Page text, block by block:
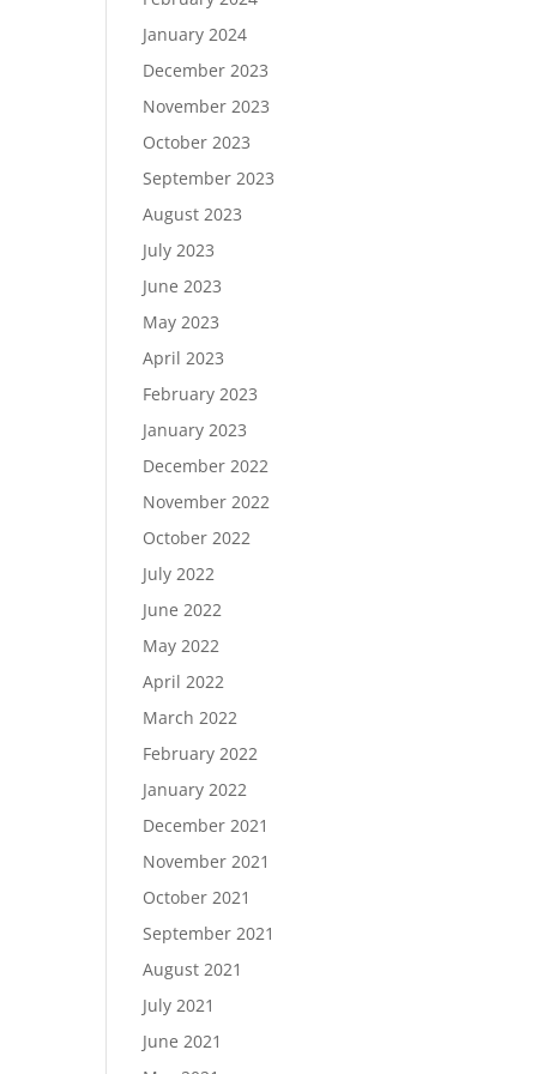
January 2024
December 2023
November 2023
October 2023
September 2023
August 2023
July 2023
June 2023
May 2023
April 2023
February 2023
January 2023
December 2022
November 2022
October 2022
July 2022
June 2022
May 2022
April 2022
March 2022
February 2022
January 2022
December 2021
November 2021
October 2021
September 2021
August 2021
July 2021
June 2021